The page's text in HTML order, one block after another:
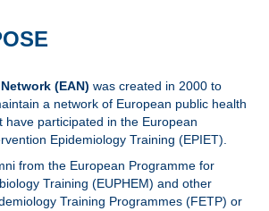
(EAN) was created in 2000 to
a network of European public health
have participated in the European
Epidemiology Training (EPIET).
from the European Programme for
Training (EUPHEM) and other
Training Programmes (FETP) or